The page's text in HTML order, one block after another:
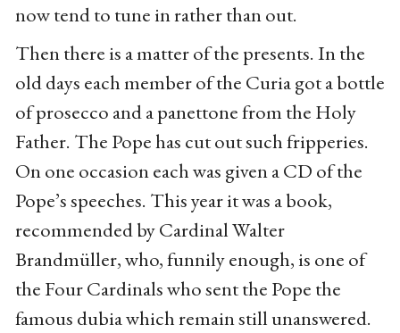
now tend to tune in rather than out.
Then there is a matter of the presents. In the
old days each member of the Curia got a bottle
of prosecco and a panettone from the Holy
Father. The Pope has cut out such fripperies.
On one occasion each was given a CD of the
Pope’s speeches. This year it was a book,
recommended by Cardinal Walter
Brandmüller, who, funnily enough, is one of
the Four Cardinals who sent the Pope the
famous dubia which remain still unanswered.